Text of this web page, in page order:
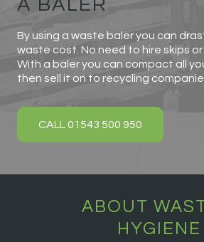
A BALER
By using a waste baler you can
waste cost. No need to hire skips or
With a baler you can compact all
then sell it on to recycling
CALL 01543 500 950
ABOUT
HYGIENE